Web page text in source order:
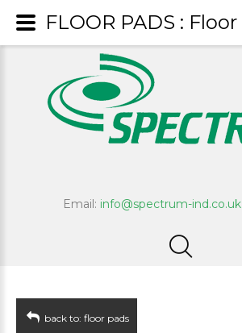
Email: info@spectrum-ind.co.uk
back to: floor pads